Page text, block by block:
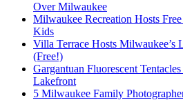
Over Milwaukee
Milwaukee Recreation Hosts
Kids
Villa Terrace Hosts Milwaukee’s
(Free!)
Gargantuan Fluorescent
Lakefront
5 Milwaukee Family